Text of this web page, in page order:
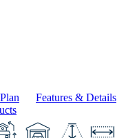
Features & Details